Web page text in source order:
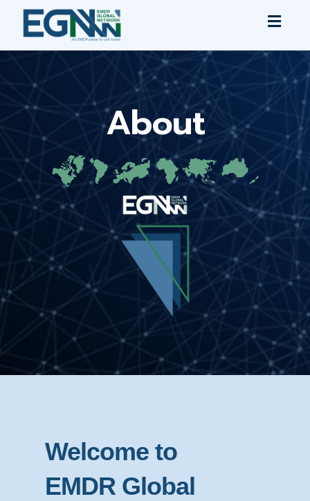
About
Welcome to
EMDR Global